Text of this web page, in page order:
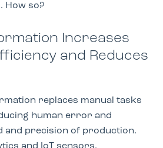
How so?
Increases
and Reduces
replaces manual tasks
human error and
and precision of production.